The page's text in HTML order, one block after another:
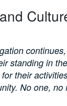
standing in
their
No one, no